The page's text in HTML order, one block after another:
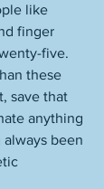
like
finger
five.
these
save that
anything
been